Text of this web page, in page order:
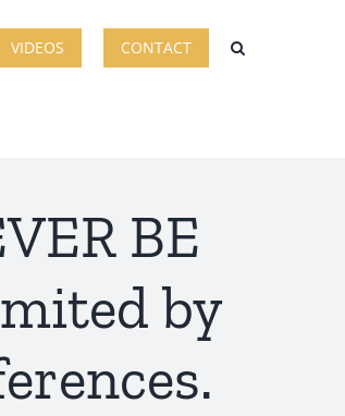
VIDEOS CONTACT
BE
by